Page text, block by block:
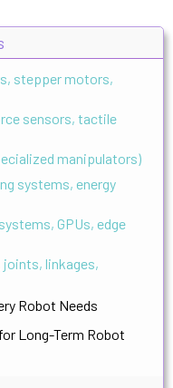
stepper motors,
sensors, tactile
manipulators)
systems, energy
GPUs, edge
joints, linkages,
Robot Needs
Long-Term Robot